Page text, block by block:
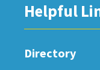
Helpful
Directory